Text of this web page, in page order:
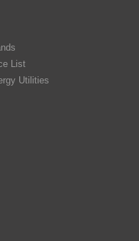
List
Utilities